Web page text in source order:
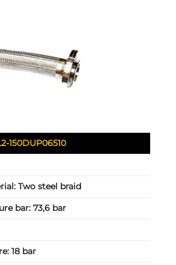
150DUP06510
Two steel braid
bar:73,6 bar
18 bar